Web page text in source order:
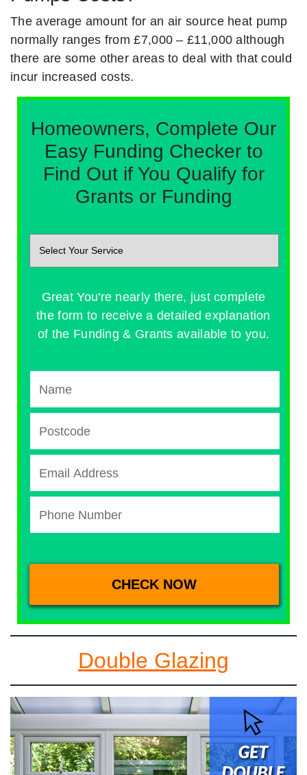
The average amount for an air source heat pump
normally ranges from £7,000 – £11,000 although
there are some other areas to deal with that could
incur increased costs.
Homeowners, Complete Our
Easy Funding Checker to
Find Out if You Qualify for
Grants or Funding
Great You're nearly there, just complete
the form to receive a detailed explanation
of the Funding & Grants available to you.
Double Glazing